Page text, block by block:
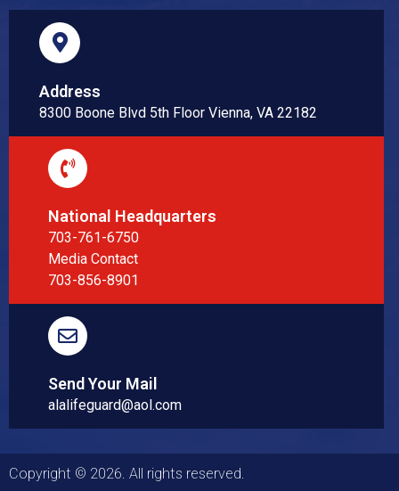
Address
8300 Boone Blvd 5th Floor Vienna, VA 22182
National Headquarters
703-761-6750
Media Contact
703-856-8901
Send Your Mail
alalifeguard@aol.com
Copyright © 2026. All rights reserved.